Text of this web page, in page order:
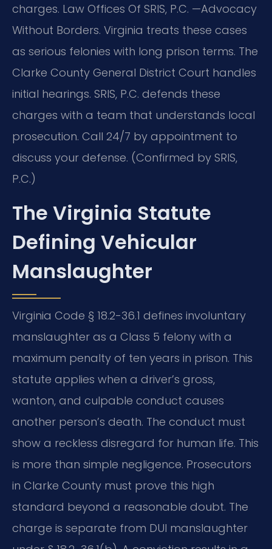
charges. Law Offices Of SRIS, P.C. —Advocacy
Without Borders. Virginia treats these cases
as serious felonies with long prison terms. The
Clarke County General District Court handles
initial hearings. SRIS, P.C. defends these
charges with a team that understands local
prosecution. Call 24/7 by appointment to
discuss your defense. (Confirmed by SRIS,
P.C.)
The Virginia Statute
Defining Vehicular
Manslaughter
Virginia Code § 18.2-36.1 defines involuntary
manslaughter as a Class 5 felony with a
maximum penalty of ten years in prison. This
statute applies when a driver’s gross,
wanton, and culpable conduct causes
another person’s death. The conduct must
show a reckless disregard for human life. This
is more than simple negligence. Prosecutors
in Clarke County must prove this high
standard beyond a reasonable doubt. The
charge is separate from DUI manslaughter